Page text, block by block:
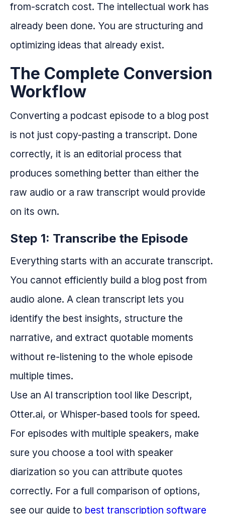
from-scratch cost. The intellectual work has
already been done. You are structuring and
optimizing ideas that already exist.
The Complete Conversion
Workflow
Converting a podcast episode to a blog post
is not just copy-pasting a transcript. Done
correctly, it is an editorial process that
produces something better than either the
raw audio or a raw transcript would provide
on its own.
Step 1: Transcribe the Episode
Everything starts with an accurate transcript.
You cannot efficiently build a blog post from
audio alone. A clean transcript lets you
identify the best insights, structure the
narrative, and extract quotable moments
without re-listening to the whole episode
multiple times.
Use an AI transcription tool like Descript,
Otter.ai, or Whisper-based tools for speed.
For episodes with multiple speakers, make
sure you choose a tool with speaker
diarization so you can attribute quotes
correctly. For a full comparison of options,
see our guide to best transcription software